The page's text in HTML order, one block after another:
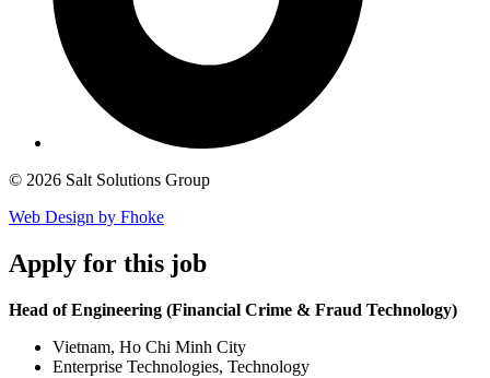
© 2026 Salt Solutions Group
Web Design by Fhoke
Apply for this job
Head of Engineering (Financial Crime & Fraud Technology)
Vietnam, Ho Chi Minh City
Enterprise Technologies, Technology